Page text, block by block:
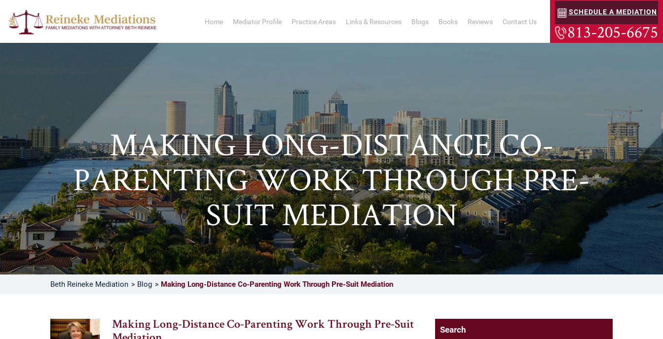
Home Mediator Profile Practice Areas Links & Resources Blogs Books Reviews Contact Us
SCHEDULE A MEDIATION
813-205-6675
MAKING LONG-DISTANCE CO-
PARENTING WORK THROUGH PRE-
SUIT MEDIATION
Beth Reineke Mediation Blog Making Long-Distance Co-Parenting Work Through Pre-Suit Mediation
Making Long-Distance Co-Parenting Work Through Pre-Suit
Search